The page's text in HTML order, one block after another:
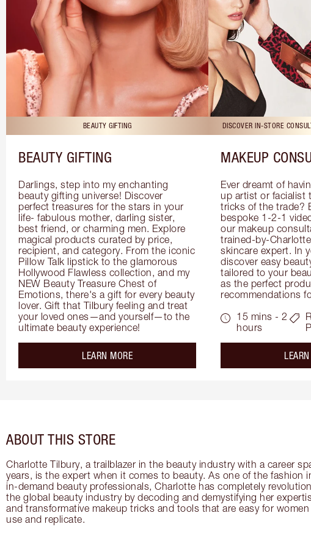
BEAUTY GIFTING
BEAUTY GIFTING
Darlings, step into my enchanting
beauty gifting universe! Discover
perfect treasures for the stars in your
life- fabulous mother, darling sister,
best friend, or charming men. Explore
magical products curated by price,
recipient, and category. From the iconic
Pillow Talk lipstick to the glamorous
Hollywood Flawless collection, and my
NEW Beauty Treasure Chest of
Emotions, there's a gift for every beauty
lover. Gift that Tilbury feeling and treat
your loved ones—and yourself—to the
ultimate beauty experience!
LEARN MOREabout the
DISCOVER IN-STORE
MAKEUP
Ever dreamt of
up artist or facialist
tricks of the trade?
bespoke 1-2-1
our makeup
trained-by-
skincare expert. In
discover easy
tailored to your
as the perfect
recommendations
15 mins - 2
hours
ABOUT THIS STORE
Charlotte Tilbury, a trailblazer in the beauty industry with a career
years, is the expert when it comes to beauty. As one of the fashion
in-demand beauty professionals, Charlotte has completely
the global beauty industry by decoding and demystifying her
and transformative makeup tricks and tools that are easy for
use and replicate.